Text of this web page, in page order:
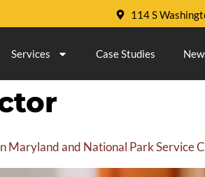
114 S
Services Case Studies
and National Park Service